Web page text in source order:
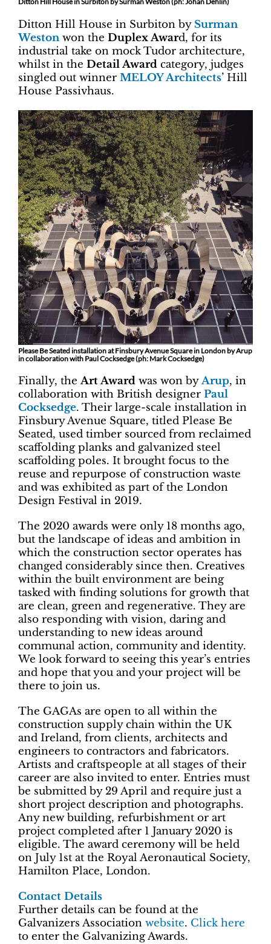
Ditton Hill House in Surbiton by Surman Weston (ph: Johan Dehlin)
Ditton Hill House in Surbiton by Surman
Westonwon the Duplex Award, for its
industrial take on mock Tudor architecture,
whilst in the Detail Award category, judges
singled out winner MELOY Architects’ Hill
House Passivhaus.
Please Be Seated installation at Finsbury Avenue Square in London by Arup
in collaboration with Paul Cocksedge (ph: Mark Cocksedge)
Finally, theArt Award was won byArup, in
collaboration with British designer Paul
Cocksedge. Their large-scale installation in
Finsbury Avenue Square, titled Please Be
Seated, used timber sourced from reclaimed
scaffolding planks and galvanized steel
scaffolding poles. It brought focus to the
reuse and repurpose of construction waste
and was exhibited as part of the London
Design Festival in 2019.
The 2020 awards were only 18 months ago,
but the landscape of ideas and ambition in
which the construction sector operates has
changed considerably since then. Creatives
within the built environment are being
tasked with finding solutions for growth that
are clean, green and regenerative. They are
also responding with vision, daring and
understanding to new ideas around
communal action, community and identity.
We look forward to seeing this year’s entries
and hope that you and your project will be
there to join us.
The GAGAs are open to all within the
construction supply chain within the UK
and Ireland, from clients, architects and
engineers to contractors and fabricators.
Artists and craftspeople at all stages of their
career are also invited to enter. Entries must
be submitted by 29 April and require just a
short project description and photographs.
Any new building, refurbishment or art
project completed after 1 January 2020 is
eligible. The award ceremony will be held
on July 1st at the Royal Aeronautical Society,
Hamilton Place, London.
Contact Details
Further details can be found at the
Galvanizers Association website. Click here
to enter the Galvanizing Awards.